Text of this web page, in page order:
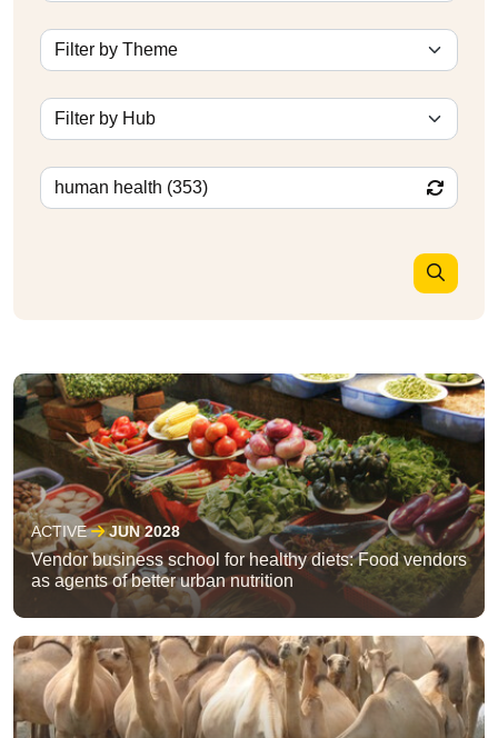
ACTIVE JUN 2028
Vendor business school for healthy diets: Food vendors
as agents of better urban nutrition